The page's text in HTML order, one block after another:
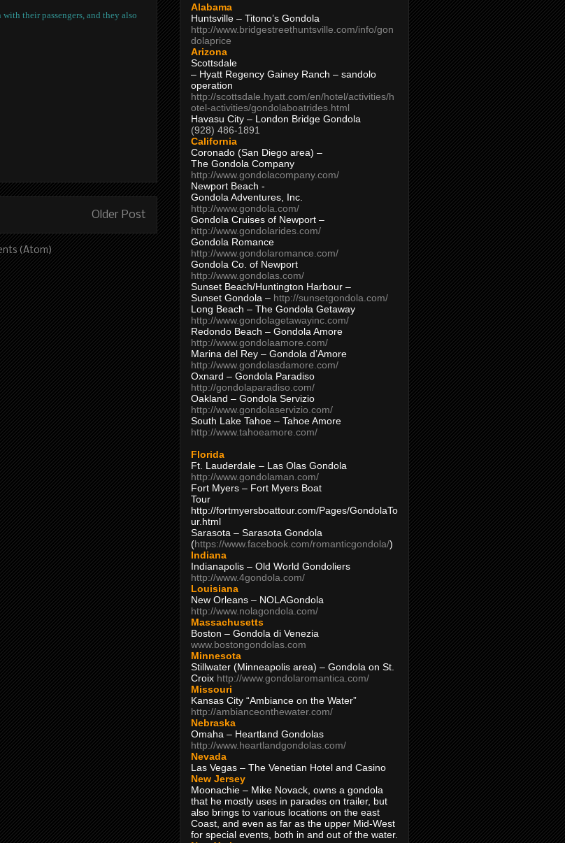
their passengers, and they also
Older Post
(Atom)
Alabama
Huntsville – Titono’s Gondola
http://www.bridgestreethuntsville.com/info/gon
dolaprice
Arizona
Scottsdale
– Hyatt Regency Gainey Ranch – sandolo
operation
http://scottsdale.hyatt.com/en/hotel/activities/h
otel-activities/gondolaboatrides.html
Havasu City – London Bridge Gondola
(928) 486-1891
California
Coronado (San Diego area) –
The Gondola Company
http://www.gondolacompany.com/
Newport Beach -
Gondola Adventures, Inc.
http://www.gondola.com/
Gondola Cruises of Newport –
http://www.gondolarides.com/
Gondola Romance
http://www.gondolaromance.com/
Gondola Co. of Newport
http://www.gondolas.com/
Sunset Beach/Huntington Harbour –
Sunset Gondola – http://sunsetgondola.com/
Long Beach – The Gondola Getaway
http://www.gondolagetawayinc.com/
Redondo Beach – Gondola Amore
http://www.gondolaamore.com/
Marina del Rey – Gondola d’Amore
http://www.gondolasdamore.com/
Oxnard – Gondola Paradiso
http://gondolaparadiso.com/
Oakland – Gondola Servizio
http://www.gondolaservizio.com/
South Lake Tahoe – Tahoe Amore
http://www.tahoeamore.com/
Florida
Ft. Lauderdale – Las Olas Gondola
http://www.gondolaman.com/
Fort Myers – Fort Myers Boat
Tour
http://fortmyersboattour.com/Pages/GondolaTo
ur.html
Sarasota – Sarasota Gondola
(https://www.facebook.com/romanticgondola/)
Indiana
Indianapolis – Old World Gondoliers
http://www.4gondola.com/
Louisiana
New Orleans – NOLAGondola
http://www.nolagondola.com/
Massachusetts
Boston – Gondola di Venezia
www.bostongondolas.com
Minnesota
Stillwater (Minneapolis area) – Gondola on St.
Croix http://www.gondolaromantica.com/
Missouri
Kansas City “Ambiance on the Water”
http://ambianceonthewater.com/
Nebraska
Omaha – Heartland Gondolas
http://www.heartlandgondolas.com/
Nevada
Las Vegas – The Venetian Hotel and Casino
New Jersey
Moonachie – Mike Novack, owns a gondola
that he mostly uses in parades on trailer, but
also brings to various locations on the east
Coast, and even as far as the upper Mid-West
for special events, both in and out of the water.